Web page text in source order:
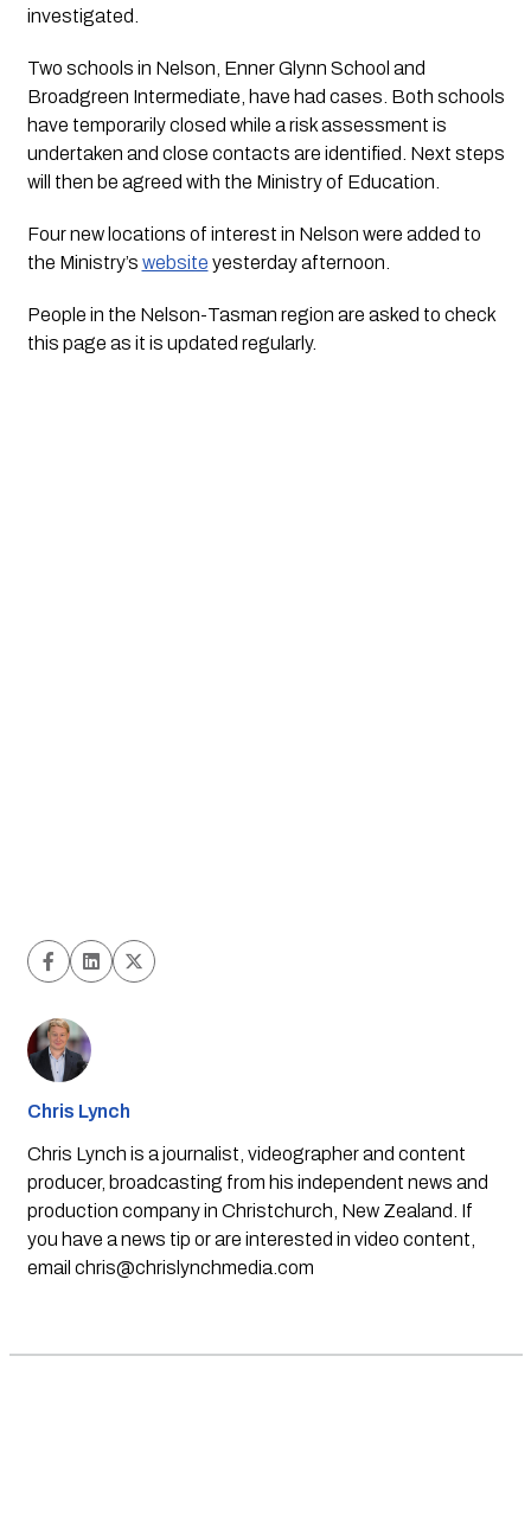
investigated.
Two schools in Nelson, Enner Glynn School and
Broadgreen Intermediate, have had cases. Both schools
have temporarily closed while a risk assessment is
undertaken and close contacts are identified. Next steps
will then be agreed with the Ministry of Education.
Four new locations of interest in Nelson were added to
the Ministry’s website yesterday afternoon.
People in the Nelson-Tasman region are asked to check
this page as it is updated regularly.
Chris Lynch
Chris Lynch is a journalist, videographer and content
producer, broadcasting from his independent news and
production company in Christchurch, New Zealand. If
you have a news tip or are interested in video content,
email chris@chrislynchmedia.com